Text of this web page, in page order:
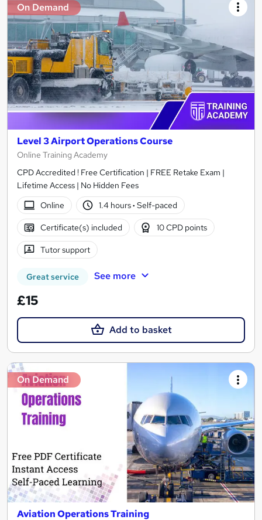
On Demand
Level 3 Airport Operations Course
Online Training Academy
CPD Accredited ! Free Certification | FREE Retake Exam |
Lifetime Access | No Hidden Fees
Online
1.4 hours· Self-paced
Certificate(s) included 10 CPD points
Tutor support
Great service See more
£15
Add to basket
On Demand
Aviation Operations Training